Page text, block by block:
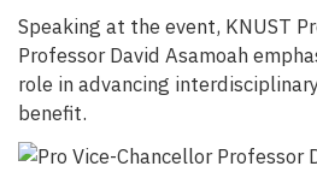
Speaking at the event, KNUST
Professor David Asamoah
role in advancing
benefit.